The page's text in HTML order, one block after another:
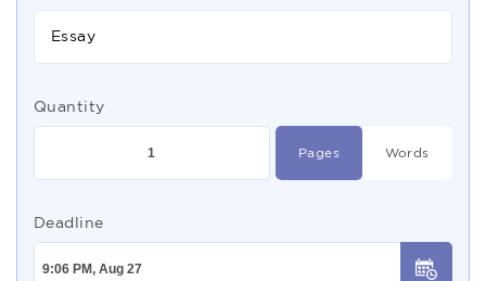
Essay
Quantity
Pages Words
Deadline